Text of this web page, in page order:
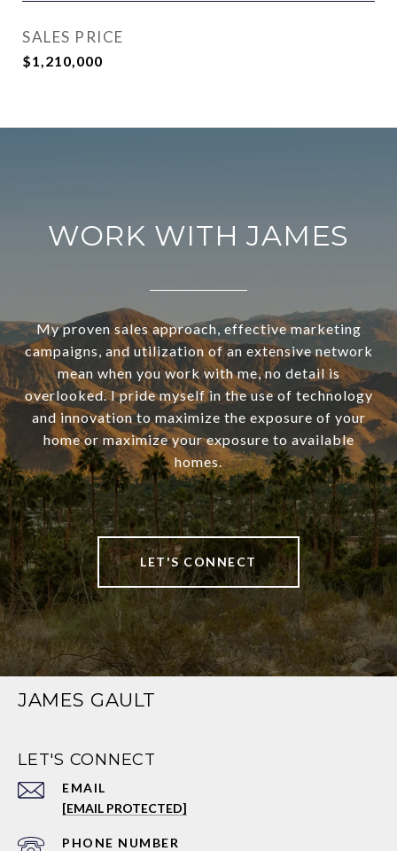
SALES PRICE
$1,210,000
WORK WITH JAMES
My proven sales approach, effective marketing
campaigns, and utilization of an extensive network
mean when you work with me, no detail is
overlooked. I pride myself in the use of technology
and innovation to maximize the exposure of your
home or maximize your exposure to available
homes.
LET'S CONNECT
JAMES GAULT
LET'S CONNECT
EMAIL
[EMAIL PROTECTED]
PHONE NUMBER